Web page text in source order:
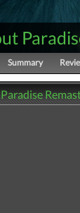
Summary